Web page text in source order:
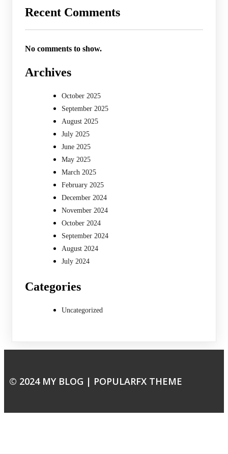
Recent Comments
No comments to show.
Archives
October 2025
September 2025
August 2025
July 2025
June 2025
May 2025
March 2025
February 2025
December 2024
November 2024
October 2024
September 2024
August 2024
July 2024
Categories
Uncategorized
© 2024 MY BLOG | POPULARFX THEME